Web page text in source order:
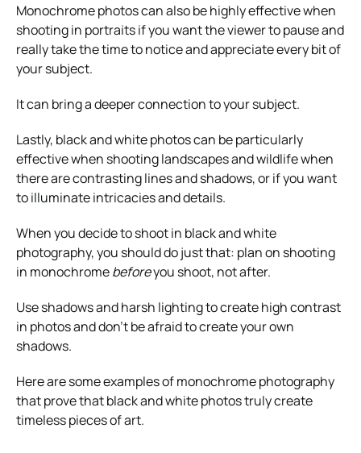
Monochrome photos can also be highly effective when
shooting in portraits if you want the viewer to pause and
really take the time to notice and appreciate every bit of
your subject.
It can bring a deeper connection to your subject.
Lastly, black and white photos can be particularly
effective when shooting landscapes and wildlife when
there are contrasting lines and shadows, or if you want
to illuminate intricacies and details.
When you decide to shoot in black and white
photography, you should do just that: plan on shooting
in monochromebeforeyou shoot, not after.
Use shadows and harsh lighting to create high contrast
in photos and don’t be afraid to create your own
shadows.
Here are some examples of monochrome photography
that prove that black and white photos truly create
timeless pieces of art.